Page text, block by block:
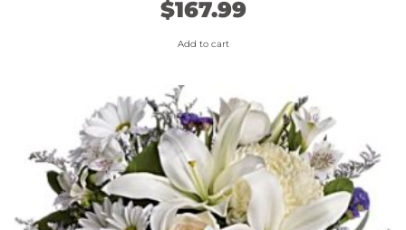
$167.99
Add to cart